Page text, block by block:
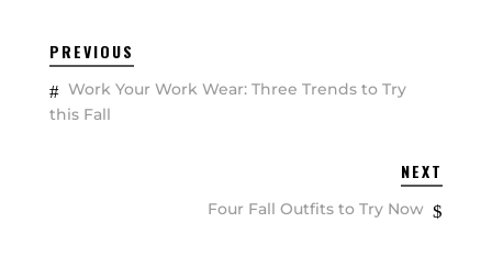
PREVIOUS
Work Your Work Wear: Three Trends to Try
this Fall
NEXT
Four Fall Outfits to Try Now